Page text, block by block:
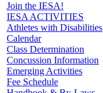
Join the IESA!
IESA ACTIVITIES
Athletes with Disabilities
Calendar
Class Determination
Concussion Information
Emerging Activities
Fee Schedule